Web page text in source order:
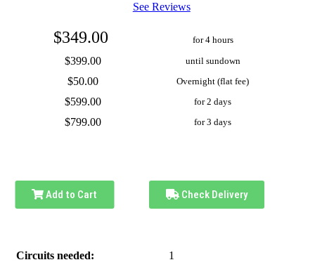
See Reviews
$349.00 for 4 hours
$399.00 until sundown
$50.00 Overnight (flat fee)
$599.00 for 2 days
$799.00 for 3 days
Add to Cart Check Delivery
Circuits needed:
1